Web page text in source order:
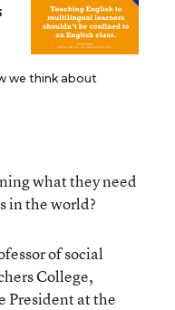
we think about
what they need
in the world?
of social
College,
President at the